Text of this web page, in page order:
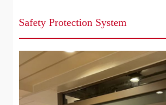
Safety Protection System